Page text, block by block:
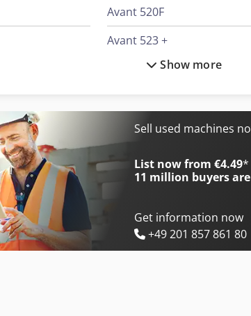
Avant 520F
Avant 523 +
Avant 528
Avant 630
Show more
Sell used machines
List now from €4.49*
11 million buyers
Get information now
+49 201 857 861 80